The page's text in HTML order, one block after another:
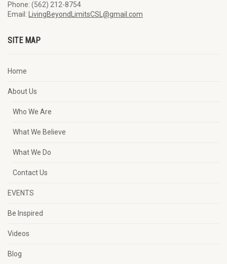
Phone: (562) 212-8754
Email:
LivingBeyondLimitsCSL@gmail.com
SITE MAP
Home
About Us
Who We Are
What We Believe
What We Do
Contact Us
EVENTS
Be Inspired
Videos
Blog